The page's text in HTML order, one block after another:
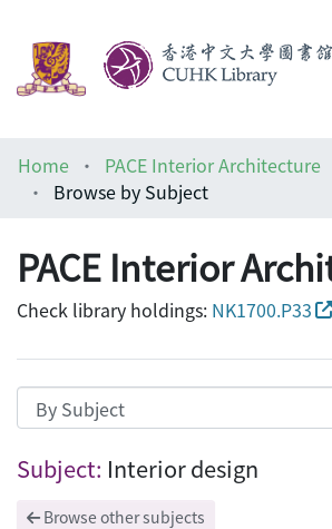
Help
Home
PACE Interior Architecture
Browse by Subject
PACE Interior
Check library holdings: NK1700.P33
Browsing PACE Interior
Subject: Interior design
Browse other subjects